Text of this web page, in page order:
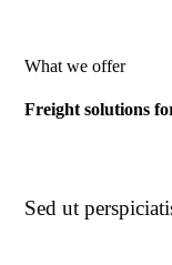
What we offer
Freight solutions
Sed ut